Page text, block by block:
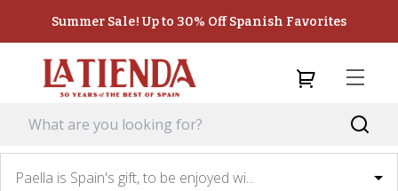
Summer Sale! Up to 30% Off Spanish Favorites
Paella is Spain's gift, to be enjoyed wi...